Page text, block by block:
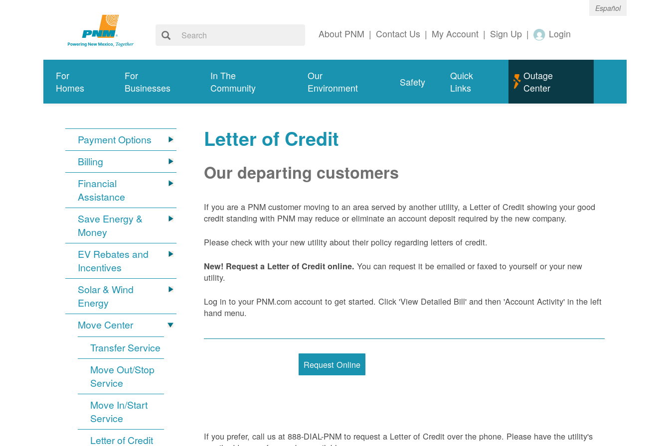
Español
About PNM | Contact Us | My Account | Sign Up | Login
For
Homes
For
Businesses
In The
Community
Our
Environment
Safety
Quick
Links
Outage
Center
Payment Options
Billing
Financial
Assistance
Save Energy &
Money
EV Rebates and
Incentives
Solar & Wind
Energy
Move Center
Transfer Service
Move Out/Stop
Service
Move In/Start
Service
Letter of Credit
Letter of Credit
Our departing customers
If you are a PNM customer moving to an area served by another utility, a Letter of Credit showing your good
credit standing with PNM may reduce or eliminate an account deposit required by the new company.
Please check with your new utility about their policy regarding letters of credit.
New! Request a Letter of Credit online. You can request it be emailed or faxed to yourself or your new
utility.
Log in to your PNM.com account to get started. Click 'View Detailed Bill' and then 'Account Activity' in the left
hand menu.
Request Online
If you prefer, call us at 888-DIAL-PNM to request a Letter of Credit over the phone. Please have the utility's